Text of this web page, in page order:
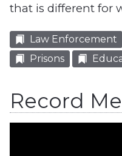
that is different for
Law Enforcement
Prisons
Record